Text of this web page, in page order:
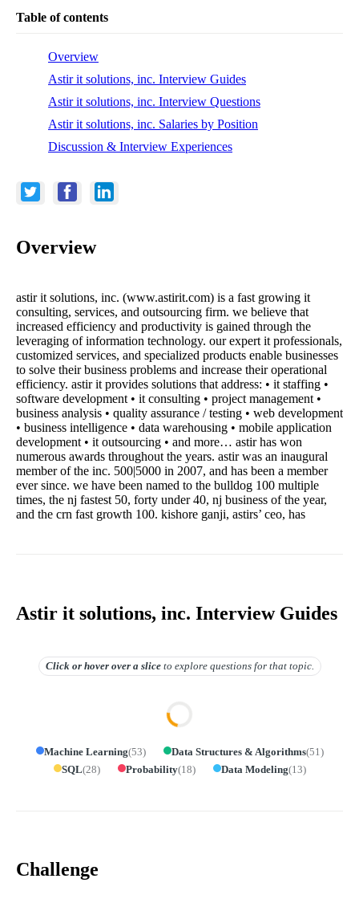
Table of contents
Overview
Astir it solutions, inc. Interview Guides
Astir it solutions, inc. Interview Questions
Astir it solutions, inc. Salaries by Position
Discussion & Interview Experiences
Overview
astir it solutions, inc. (www.astirit.com) is a fast growing it
consulting, services, and outsourcing firm. we believe that
increased efficiency and productivity is gained through the
leveraging of information technology. our expert it professionals,
customized services, and specialized products enable businesses
to solve their business problems and increase their operational
efficiency. astir it provides solutions that address: • it staffing •
software development • it consulting • project management •
business analysis • quality assurance / testing • web development
• business intelligence • data warehousing • mobile application
development • it outsourcing • and more… astir has won
numerous awards throughout the years. astir was an inaugural
member of the inc. 500|5000 in 2007, and has been a member
ever since. we have been named to the bulldog 100 multiple
times, the nj fastest 50, forty under 40, nj business of the year,
and the crn fast growth 100. kishore ganji, astirs’ ceo, has
Astir it solutions, inc. Interview Guides
Click or hover overa slice to explore questions for that topic.
Machine Learning(53) Data Structures & Algorithms(51 )
SQL(28) Probability(18) Data Modeling(13)
Challenge